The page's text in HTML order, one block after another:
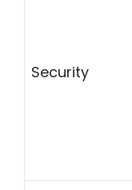
Security